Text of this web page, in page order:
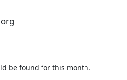
be found for this month.